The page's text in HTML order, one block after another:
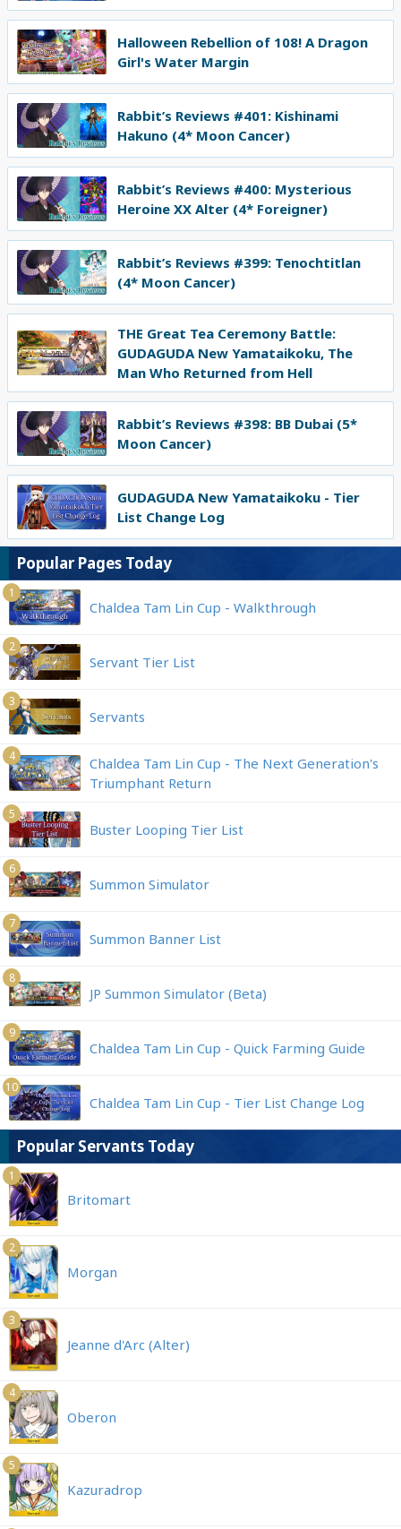
Halloween Rebellion of 108! A Dragon
Girl's Water Margin
Rabbit’s Reviews #401: Kishinami
Hakuno (4* Moon Cancer)
Rabbit’s Reviews #400: Mysterious
Heroine XX Alter (4* Foreigner)
Rabbit’s Reviews #399: Tenochtitlan
(4* Moon Cancer)
THE Great Tea Ceremony Battle:
GUDAGUDA New Yamataikoku, The
Man Who Returned from Hell
Rabbit’s Reviews #398: BB Dubai (5*
Moon Cancer)
GUDAGUDA New Yamataikoku - Tier
List Change Log
Popular Pages Today
1
Chaldea Tam Lin Cup - Walkthrough
2
Servant Tier List
3
Servants
4
Chaldea Tam Lin Cup - The Next Generation's
Triumphant Return
5
Buster Looping Tier List
6
Summon Simulator
7
Summon Banner List
8
JP Summon Simulator (Beta)
9
Chaldea Tam Lin Cup - Quick Farming Guide
10
Chaldea Tam Lin Cup - Tier List Change Log
Popular Servants Today
1
Britomart
2
Morgan
3
Jeanne d'Arc (Alter)
4
Oberon
5
Kazuradrop